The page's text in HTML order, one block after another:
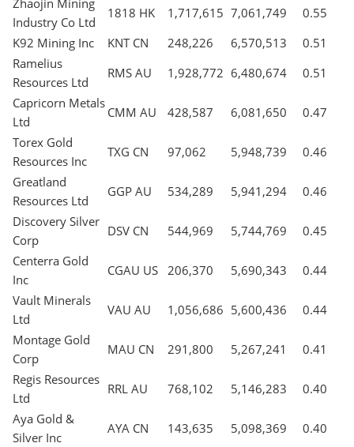
Zhaojin Mining
Industry Co Ltd
1818 HK 1,717,615 7,061,749
0.55
K92 Mining Inc
KNT CN 248,226 6,570,513
0.51
Ramelius
Resources Ltd
RMS AU 1,928,772 6,480,674
0.51
Capricorn Metals
Ltd
CMM AU 428,587 6,081,650
0.47
Torex Gold
Resources Inc
TXG CN 97,062 5,948,739
0.46
Greatland
Resources Ltd
GGP AU 534,289 5,941,294
0.46
Discovery Silver
Corp
DSV CN 544,969 5,744,769
0.45
Centerra Gold
Inc
CGAU US 206,370 5,690,343
0.44
Vault Minerals
Ltd
VAU AU 1,056,686 5,600,436
0.44
Montage Gold
Corp
MAU CN 291,800 5,267,241
0.41
Regis Resources
Ltd
RRL AU 768,102 5,146,283
0.40
Aya Gold &
Silver Inc
AYA CN 143,635 5,098,369
0.40